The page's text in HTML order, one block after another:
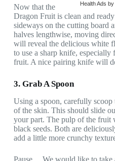
Health Ads by
Now that the
Dragon Fruit is clean and
sideways on the cutting board
halves lengthwise, moving
will reveal the delicious white
to use a sharp knife,
fruit. A nice pairing knife will
3. Grab A Spoon
Using a spoon, carefully
of the skin. This should slide
your part. The pulp of the fruit
black seeds. Both are
add a little more crunchy